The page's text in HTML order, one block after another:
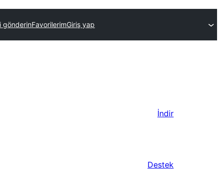
gönderinFavorilerimGiriş yap
İndir
Destek